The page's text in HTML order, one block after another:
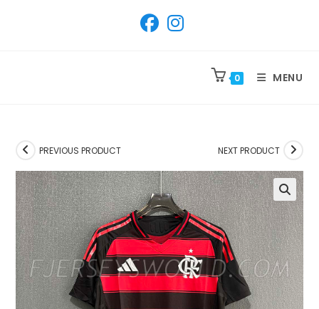
0 MENU
PREVIOUS PRODUCT NEXT PRODUCT
🔍